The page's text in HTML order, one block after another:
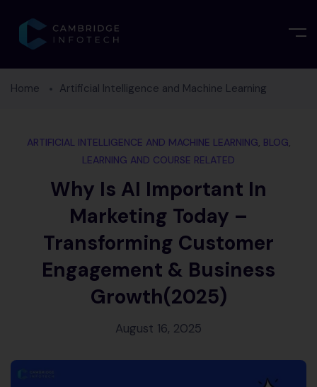
Home Artificial Intelligence and Machine Learning
ARTIFICIAL INTELLIGENCE AND MACHINE LEARNING, BLOG,
LEARNING AND COURSE RELATED
Why Is AI Important In
Marketing Today –
Transforming Customer
Engagement & Business
Growth(2025)
August 16, 2025